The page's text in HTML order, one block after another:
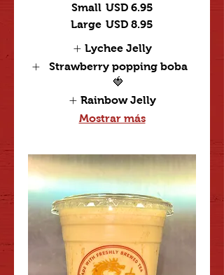
Small USD 6.95
Large USD 8.95
Lychee Jelly
Strawberry popping boba
🍓
Rainbow Jelly
Mostrar más